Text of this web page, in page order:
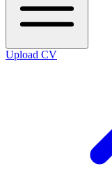
Upload CV